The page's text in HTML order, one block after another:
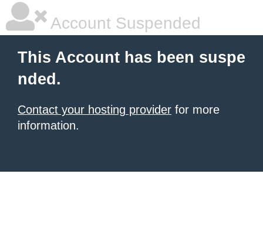
Account Suspended
This Account has been suspe
nded.
Contact your hosting provider for more
information.